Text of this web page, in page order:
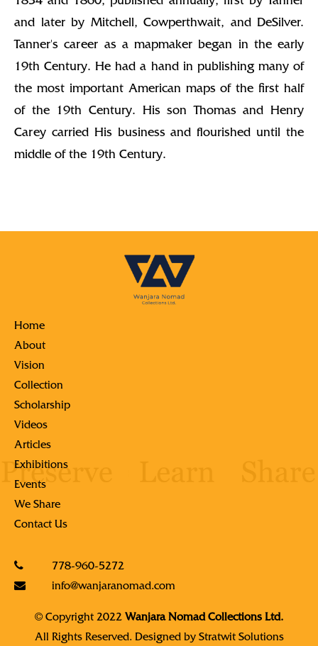
and later by Mitchell, Cowperthwait, and DeSilver.
Tanner's career as a mapmaker began in the early
19th Century. He had a hand in publishing many of
the most important American maps of the first half
of the 19th Century. His son Thomas and Henry
Carey carried His business and flourished until the
middle of the 19th Century.
Home
About
Vision
Collection
Scholarship
Videos
Articles
Exhibitions
Events
We Share
Contact Us
778-960-5272
info@wanjaranomad.com
© Copyright 2022 Wanjara Nomad Collections Ltd.
All Rights Reserved. Designed by Stratwit Solutions